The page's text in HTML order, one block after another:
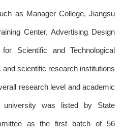
as Manager College, Jiangsu
Center, Advertising Design
Scientific and Technological
scientific research institutions
research level and academic
university was listed by State
as the first batch of 56